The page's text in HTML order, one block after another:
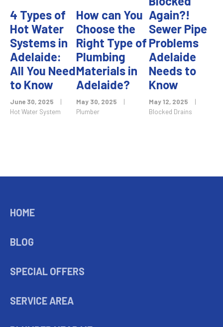
4 Types of
Hot Water
Systems in
Adelaide:
All You Need
to Know
June 30, 2025
|
Hot Water System
How can You
Choose the
Right Type of
Plumbing
Materials in
Adelaide?
May 30, 2025
|
Plumber
Again?!
Sewer Pipe
Problems
Adelaide
Needs to
Know
May 12, 2025
|
Blocked Drains
HOME
BLOG
SPECIAL OFFERS
SERVICE AREA